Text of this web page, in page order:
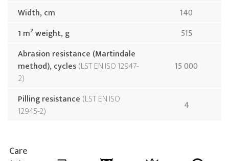
Width, cm
140
1 m² weight, g
515
Abrasion resistance (Martindale
method), cycles LST EN ISO 12947-
2
15 000
Pilling resistance LST EN ISO
12945-2
4
Care